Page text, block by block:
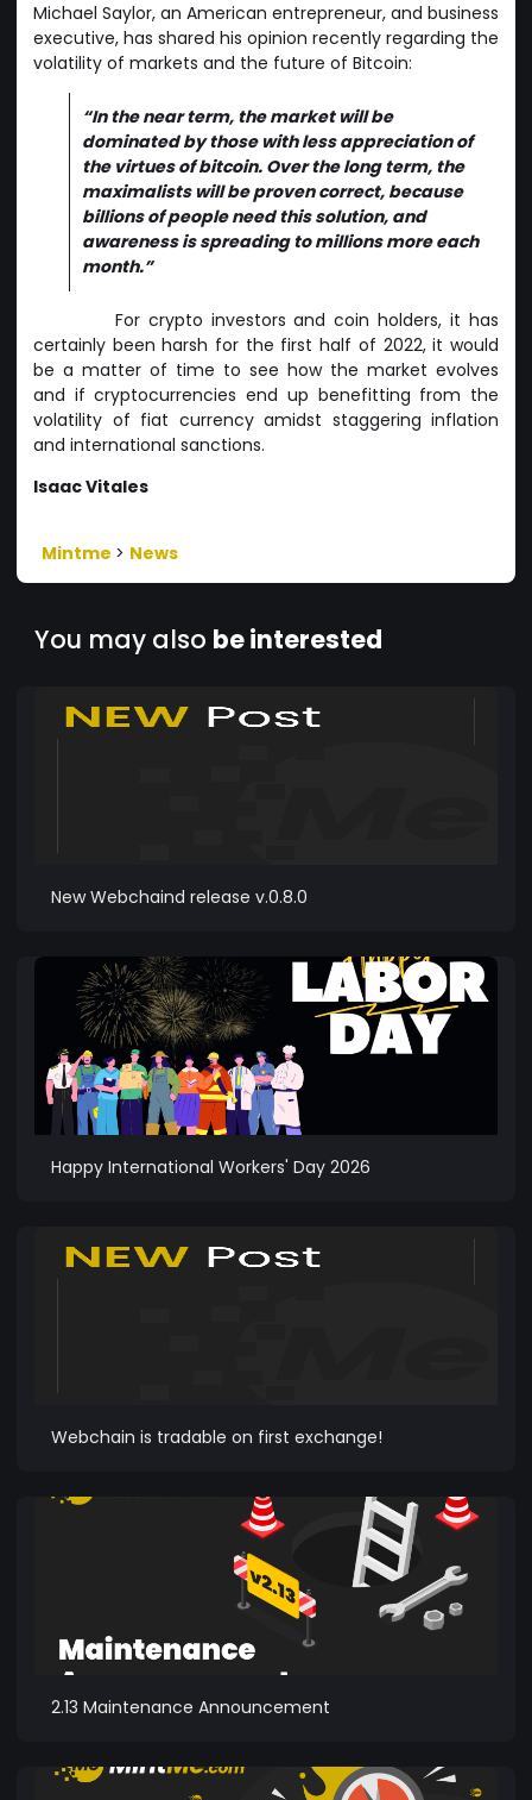
Michael Saylor, an American entrepreneur, and business
executive, has shared his opinion recently regarding the
volatility of markets and the future of Bitcoin:
“In the near term, the market will be
dominated by those with less appreciation of
the virtues of bitcoin. Over the long term, the
maximalists will be proven correct, because
billions of people need this solution, and
awareness is spreading to millions more each
month.”
For crypto investors and coin holders, it has
certainly been harsh for the first half of 2022, it would
be a matter of time to see how the market evolves
and if cryptocurrencies end up benefitting from the
volatility of fiat currency amidst staggering inflation
and international sanctions.
Isaac Vitales
Mintme > News
You may also be interested
New Webchaind release v.0.8.0
Happy International Workers' Day 2026
Webchain is tradable on first exchange!
2.13 Maintenance Announcement